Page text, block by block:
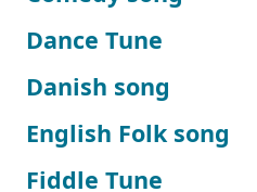
Dance Tune
Danish song
English Folk song
Fiddle Tune